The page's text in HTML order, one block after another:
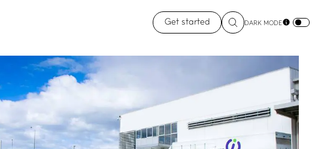
Get started DARK MODE